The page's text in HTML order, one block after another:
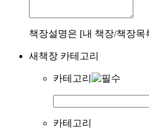
책장설명은 [내 책장/책장
새책장 카테고리
카테고리
카테고리